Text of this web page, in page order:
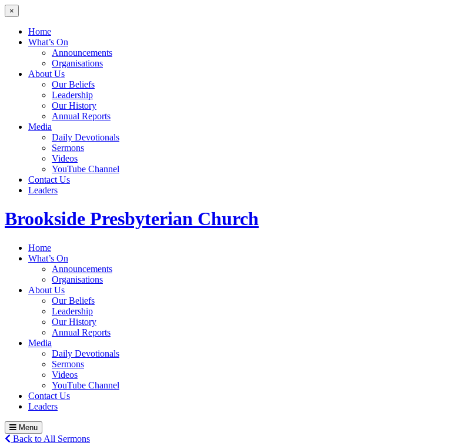
×
Home
What’s On
Announcements
Organisations
About Us
Our Beliefs
Leadership
Our History
Annual Reports
Media
Daily Devotionals
Sermons
Videos
YouTube Channel
Contact Us
Leaders
Brookside Presbyterian Church
Home
What’s On
Announcements
Organisations
About Us
Our Beliefs
Leadership
Our History
Annual Reports
Media
Daily Devotionals
Sermons
Videos
YouTube Channel
Contact Us
Leaders
Menu
Back to All Sermons